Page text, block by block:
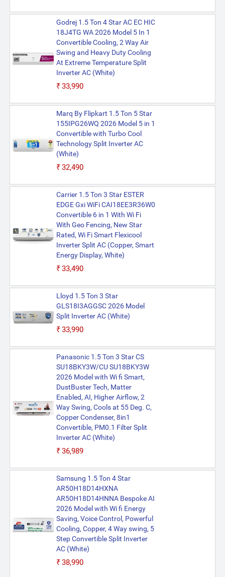
Godrej 1.5 Ton 4 Star AC EC HIC
18J4TG WA 2026 Model 5 In 1
Convertible Cooling, 2 Way Air
Swing and Heavy Duty Cooling
At Extreme Temperature Split
Inverter AC (White)
₹33,990
Marq By Flipkart 1.5 Ton 5 Star
155IPG26WQ 2026 Model 5 in 1
Convertible with Turbo Cool
Technology Split Inverter AC
(White)
₹32,490
Carrier 1.5 Ton 3 Star ESTER
EDGE Gxi WiFi CAI18EE3R36W0
Convertible 6 in 1 With Wi Fi
With Geo Fencing, New Star
Rated, Wi Fi Smart Flexicool
Inverter Split AC (Copper, Smart
Energy Display, White)
₹33,490
Lloyd 1.5 Ton 3 Star
GLS18I3AGGSC 2026 Model
Split Inverter AC (White)
₹33,990
Panasonic 1.5 Ton 3 Star CS
SU18BKY3W/CU SU18BKY3W
2026 Model with Wi fi Smart,
DustBuster Tech, Matter
Enabled, AI, Higher Airflow, 2
Way Swing, Cools at 55 Deg. C,
Copper Condenser, 8in1
Convertible, PM0.1 Filter Split
Inverter AC (White)
₹36,989
Samsung 1.5 Ton 4 Star
AR50H18D14HXNA
AR50H18D14HNNA Bespoke AI
2026 Model with Wi fi Energy
Saving, Voice Control, Powerful
Cooling, Copper, 4 Way swing, 5
Step Convertible Split Inverter
AC (White)
₹38,990